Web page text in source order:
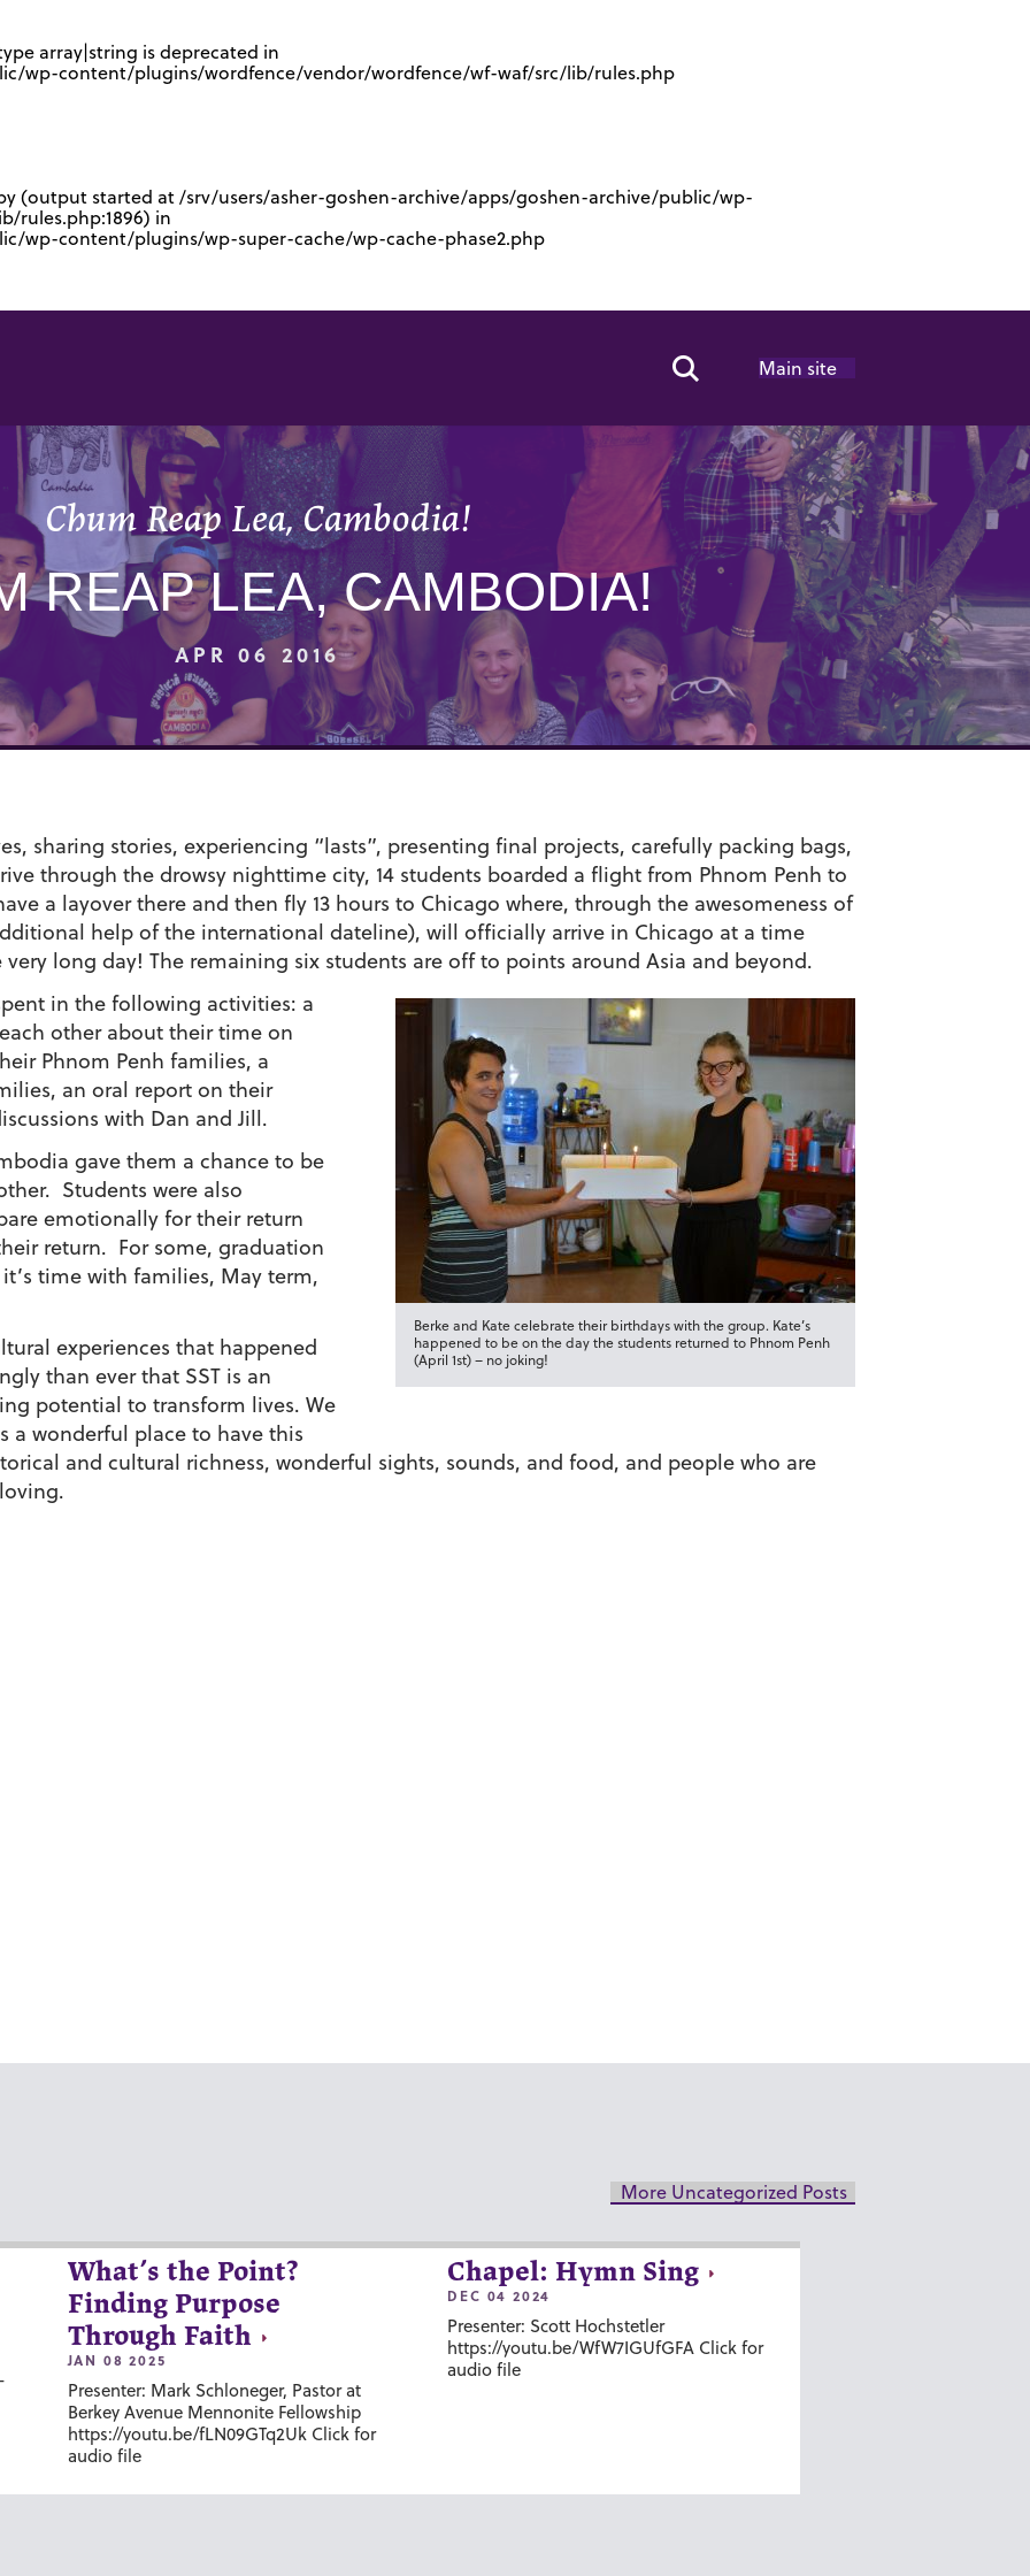
array|string is deprecated in
wp-content/plugins/wordfence/vendor/wordfence/wf-waf/src/lib/rules.php
(output started at /srv/users/asher-goshen-archive/apps/goshen-archive/public/wp-
rules.php:1896) in
wp-content/plugins/wp-super-cache/wp-cache-phase2.php
Search Toggle
Main site
Chum Reap Lea, Cambodia!
REAP LEA, CAMBODIA!
APR 06 2016
sharing stories, experiencing “lasts”, presenting final projects, carefully packing bags,
through the drowsy nighttime city, 14 students boarded a flight from Phnom Penh to
a layover there and then fly 13 hours to Chicago where, through the awesomeness of
help of the international dateline), will officially arrive in Chicago at a time
long day! The remaining six students are off to points around Asia and beyond.
Berke and Kate celebrate their birthdays with the group. Kate’s
happened to be on the day the students returned to Phnom Penh
(April 1st) – no joking!
in the following activities: a
other about their time on
Phnom Penh families, a
an oral report on their
with Dan and Jill.
gave them a chance to be
Students were also
emotionally for their return
return. For some, graduation
time with families, May term,
experiences that happened
than ever that SST is an
potential to transform lives. We
a wonderful place to have this
and cultural richness, wonderful sights, sounds, and food, and people who are
More Uncategorized Posts
What’s the Point?
Finding Purpose
Through Faith
JAN 08 2025
Presenter: Mark Schloneger, Pastor at
Berkey Avenue Mennonite Fellowship
https://youtu.be/fLN09GTq2Uk Click for
audio file
Chapel: Hymn Sing
DEC 04 2024
Presenter: Scott Hochstetler
https://youtu.be/WfW7IGUfGFA Click for
audio file